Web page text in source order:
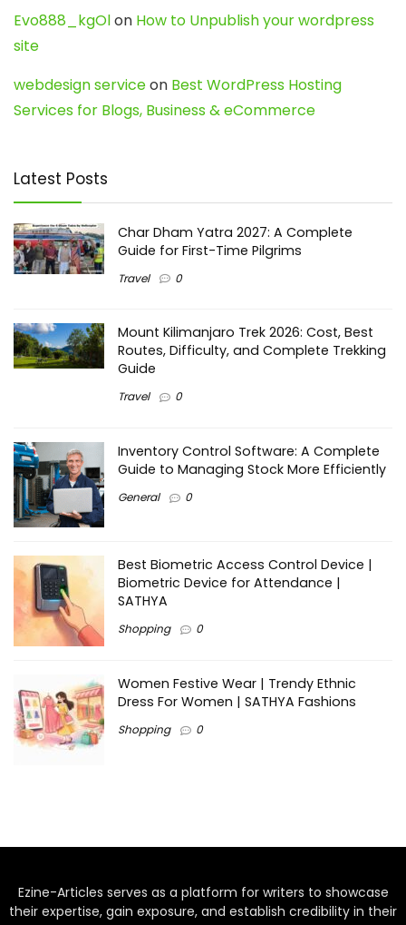
Evo888_kgOlon How to Unpublish your wordpress
site
webdesign serviceon Best WordPress Hosting
Services for Blogs, Business & eCommerce
Latest Posts
Char Dham Yatra 2027: A Complete
Guide for First-Time Pilgrims
Travel 0
Mount Kilimanjaro Trek 2026: Cost, Best
Routes, Difficulty, and Complete Trekking
Guide
Travel 0
Inventory Control Software: A Complete
Guide to Managing Stock More Efficiently
General 0
Best Biometric Access Control Device |
Biometric Device for Attendance |
SATHYA
Shopping 0
Women Festive Wear | Trendy Ethnic
Dress For Women | SATHYA Fashions
Shopping 0
Ezine-Articles serves as a platform for writers to showcase
their expertise, gain exposure, and establish credibility in their